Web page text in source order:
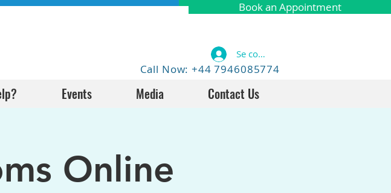
Book an Appointment
Call Now: +44 7946085774
Se connecter
Events Media Contact Us
Online